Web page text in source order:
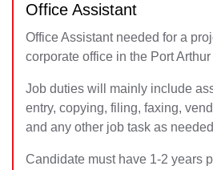
Office Assistant
Office Assistant needed for a
corporate office in the Port Arthur
Job duties will mainly include
entry, copying, filing, faxing,
and any other job task as
Candidate must have 1-2 years